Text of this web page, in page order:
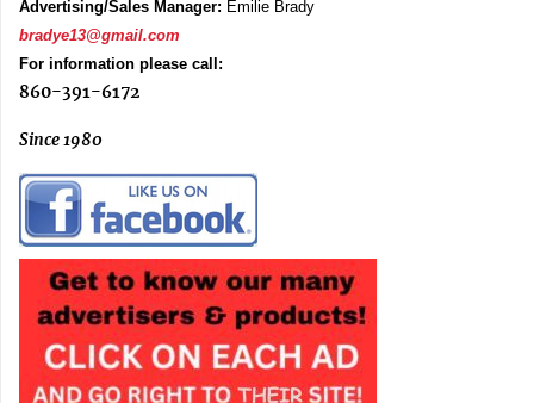
Advertising/Sales Manager: Emilie Brady
bradye13@gmail.com
For information please call:
860-391-6172
Since 1980